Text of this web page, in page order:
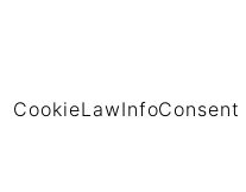
CookieLawInfoConsent